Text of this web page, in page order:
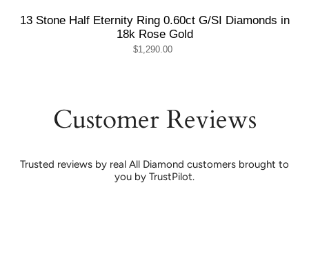
13 Stone Half Eternity Ring 0.60ct G/SI Diamonds in
18k Rose Gold
$1,290.00
Customer Reviews
Trusted reviews by real All Diamond customers brought to
you by TrustPilot.